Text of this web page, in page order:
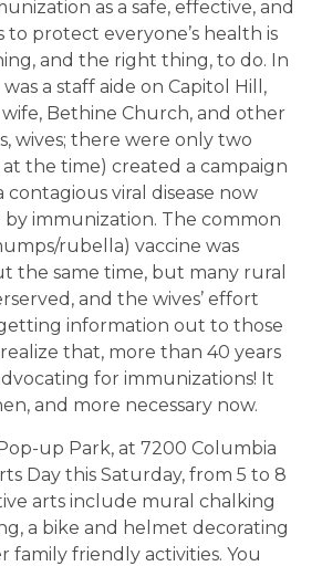
as a safe, effective, and
to protect everyone’s health is
and the right thing, to do. In
a staff aide on Capitol Hill,
wife, Bethine Church, and other
wives; there were only two
the time) created a campaign
contagious viral disease now
immunization. The common
rubella) vaccine was
the same time, but many rural
and the wives’ effort
information out to those
that, more than 40 years
for immunizations! It
and more necessary now.
up Park, at 7200 Columbia
Day this Saturday, from 5 to 8
arts include mural chalking
a bike and helmet decorating
family friendly activities. You